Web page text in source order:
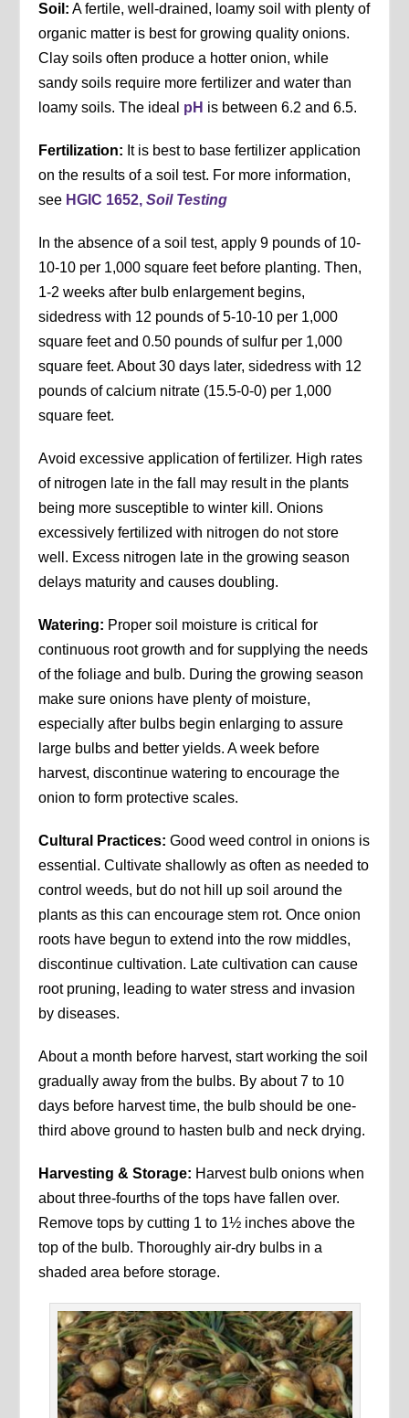
Soil: A fertile, well-drained, loamy soil with plenty of
organic matter is best for growing quality onions.
Clay soils often produce a hotter onion, while
sandy soils require more fertilizer and water than
loamy soils. The ideal pH is between 6.2 and 6.5.
Fertilization: It is best to base fertilizer application
on the results of a soil test. For more information,
see HGIC 1652,Soil Testing
In the absence of a soil test, apply 9 pounds of 10-
10-10 per 1,000 square feet before planting. Then,
1-2 weeks after bulb enlargement begins,
sidedress with 12 pounds of 5-10-10 per 1,000
square feet and 0.50 pounds of sulfur per 1,000
square feet. About 30 days later, sidedress with 12
pounds of calcium nitrate (15.5-0-0) per 1,000
square feet.
Avoid excessive application of fertilizer. High rates
of nitrogen late in the fall may result in the plants
being more susceptible to winter kill. Onions
excessively fertilized with nitrogen do not store
well. Excess nitrogen late in the growing season
delays maturity and causes doubling.
Watering: Proper soil moisture is critical for
continuous root growth and for supplying the needs
of the foliage and bulb. During the growing season
make sure onions have plenty of moisture,
especially after bulbs begin enlarging to assure
large bulbs and better yields. A week before
harvest, discontinue watering to encourage the
onion to form protective scales.
Cultural Practices: Good weed control in onions is
essential. Cultivate shallowly as often as needed to
control weeds, but do not hill up soil around the
plants as this can encourage stem rot. Once onion
roots have begun to extend into the row middles,
discontinue cultivation. Late cultivation can cause
root pruning, leading to water stress and invasion
by diseases.
About a month before harvest, start working the soil
gradually away from the bulbs. By about 7 to 10
days before harvest time, the bulb should be one-
third above ground to hasten bulb and neck drying.
Harvesting & Storage: Harvest bulb onions when
about three‑fourths of the tops have fallen over.
Remove tops by cutting 1 to 1½ inches above the
top of the bulb. Thoroughly air-dry bulbs in a
shaded area before storage.